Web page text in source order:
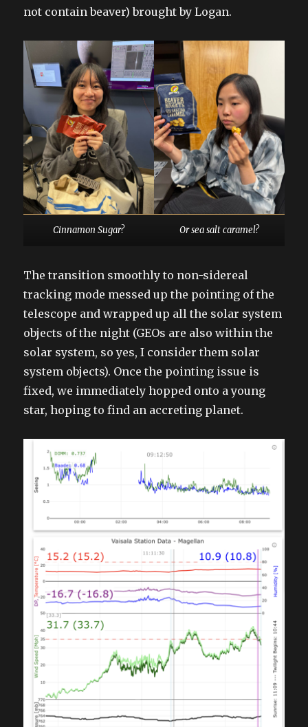
not contain beaver) brought by Logan.
Cinnamon Sugar? Or sea salt caramel?
The transition smoothly to non-sidereal
tracking mode messed up the pointing of the
telescope and wrapped up all the solar system
objects of the night (GEOs are also within the
solar system, so yes, I consider them solar
system objects). Once the pointing issue is
fixed, we immediately hopped onto a young
star, hoping to find an accreting planet.